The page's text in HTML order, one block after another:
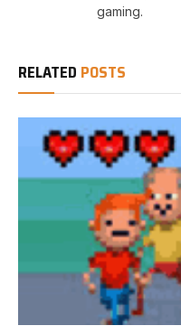
gaming.
RELATED POSTS